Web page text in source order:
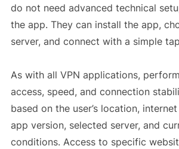
do not need advanced technical
the app. They can install the app,
server, and connect with a simple
As with all VPN applications,
access, speed, and connection
based on the user’s location,
app version, selected server, and
conditions. Access to specific